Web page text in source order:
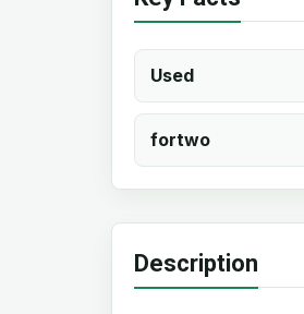
Used
fortwo
Description